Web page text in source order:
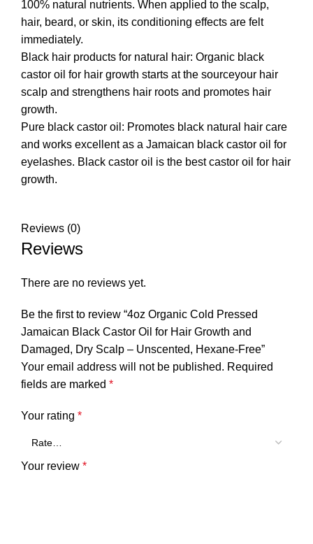
100% natural nutrients. When applied to the scalp,
hair, beard, or skin, its conditioning effects are felt
immediately.
Black hair products for natural hair: Organic black
castor oil for hair growth starts at the sourceyour hair
scalp and strengthens hair roots and promotes hair
growth.
Pure black castor oil: Promotes black natural hair care
and works excellent as a Jamaican black castor oil for
eyelashes. Black castor oil is the best castor oil for hair
growth.
Reviews (0)
Reviews
There are no reviews yet.
Be the first to review “4oz Organic Cold Pressed
Jamaican Black Castor Oil for Hair Growth and
Damaged, Dry Scalp – Unscented, Hexane-Free”
Your email address will not be published. Required
fields are marked *
Your rating *
Your review *